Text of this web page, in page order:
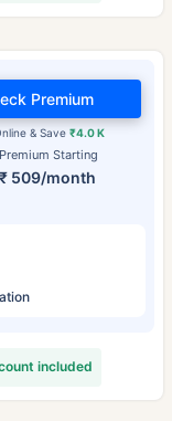
Premium Starting
₹ 509/month
& Save₹4.0 K
Premium
included